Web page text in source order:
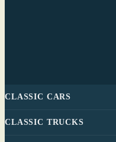
CLASSIC CARS
CLASSIC TRUCKS